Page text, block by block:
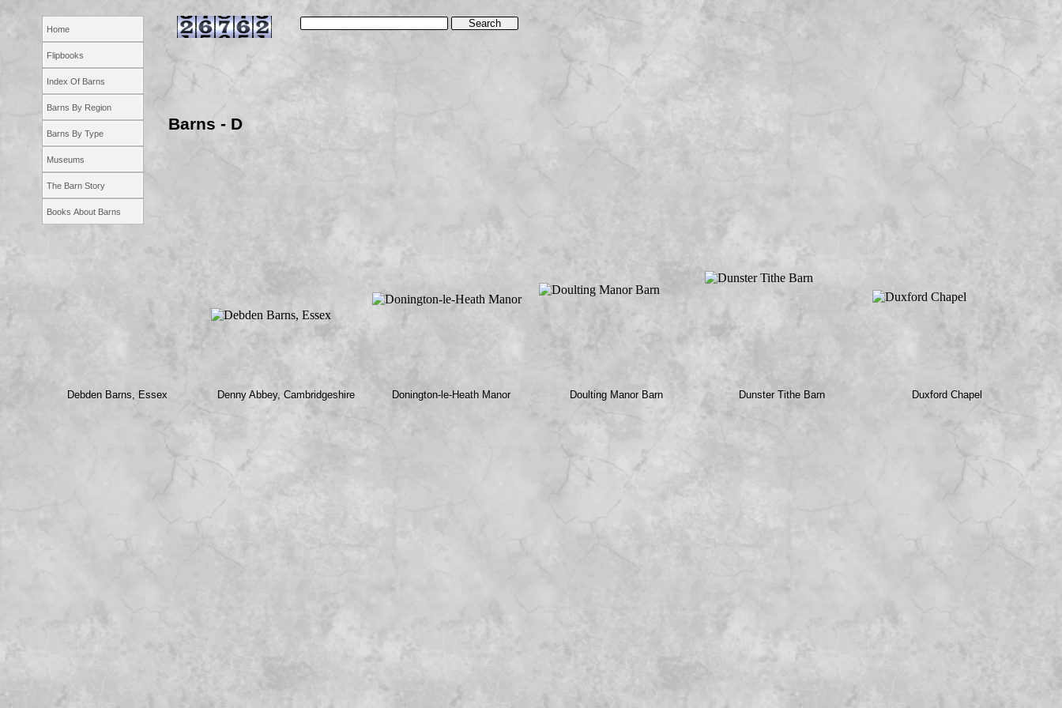
Home
Flipbooks
Index Of Barns
Barns By Region
Barns By Type
Museums
The Barn Story
Books About Barns
Barns - D
Denny Abbey, Cambridgeshire Donington- le-Heath Manor Doulting Manor Barn Dunster Tithe Barn Duxford Chapel
Debden Barns, Essex